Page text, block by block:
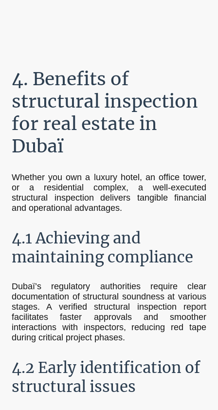
4. Benefits of
structural inspection
for real estate in
Dubaï
Whether you own a luxury hotel, an office tower,
or a residential complex, a well-executed
structural inspection delivers tangible financial
and operational advantages.
4.1 Achieving and
maintaining compliance
Dubaï’s regulatory authorities require clear
documentation of structural soundness at various
stages. A verified structural inspection report
facilitates faster approvals and smoother
interactions with inspectors, reducing red tape
during critical project phases.
4.2 Early identification of
structural issues